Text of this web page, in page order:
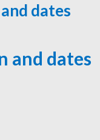
dates
and dates